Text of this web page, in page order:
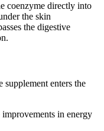
coenzyme directly into
the skin
the digestive
supplement enters the
in energy